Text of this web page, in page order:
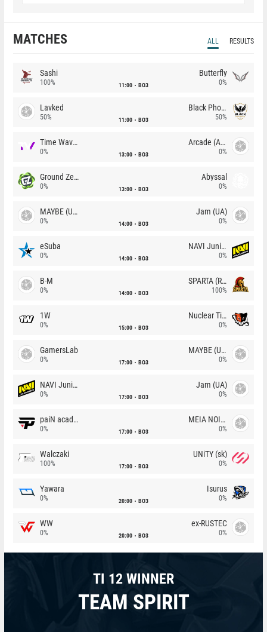
MATCHES ALL RESULTS
Sashi
100% 11:00 BO3
Butterfly
0%
Lavked
50% 11:00 BO3
Black Phoenix
50%
Time Waves
0% 13:00 BO3
Arcade (AU)
0%
Ground Zero
0% 13:00 BO3
Abyssal
0%
MAYBE (UA)
0% 14:00 BO3
Jam (UA)
0%
eSuba
0% 14:00 BO3
NAVI Junior
0%
B-M
0% 14:00 BO3
SPARTA (RU)
100%
1W
0% 15:00 BO3
Nuclear TigeRES
0%
GamersLab
0% 17:00 BO3
MAYBE (UA)
0%
NAVI Junior
0% 17:00 BO3
Jam (UA)
0%
paiN academy
0% 17:00 BO3
MEIA NOITE
0%
Walczaki
100% 17:00 BO3
UNiTY (sk)
0%
Yawara
0% 20:00 BO3
Isurus
0%
WW
0% 20:00 BO3
ex-RUSTEC
0%
TI 12 WINNER
TEAM SPIRIT